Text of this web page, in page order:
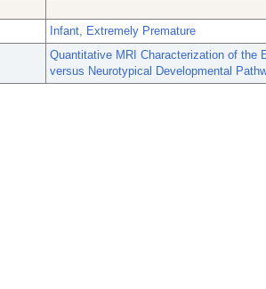
Infant, Extremely Premature
Quantitative MRI Characterization of the
versus Neurotypical Developmental